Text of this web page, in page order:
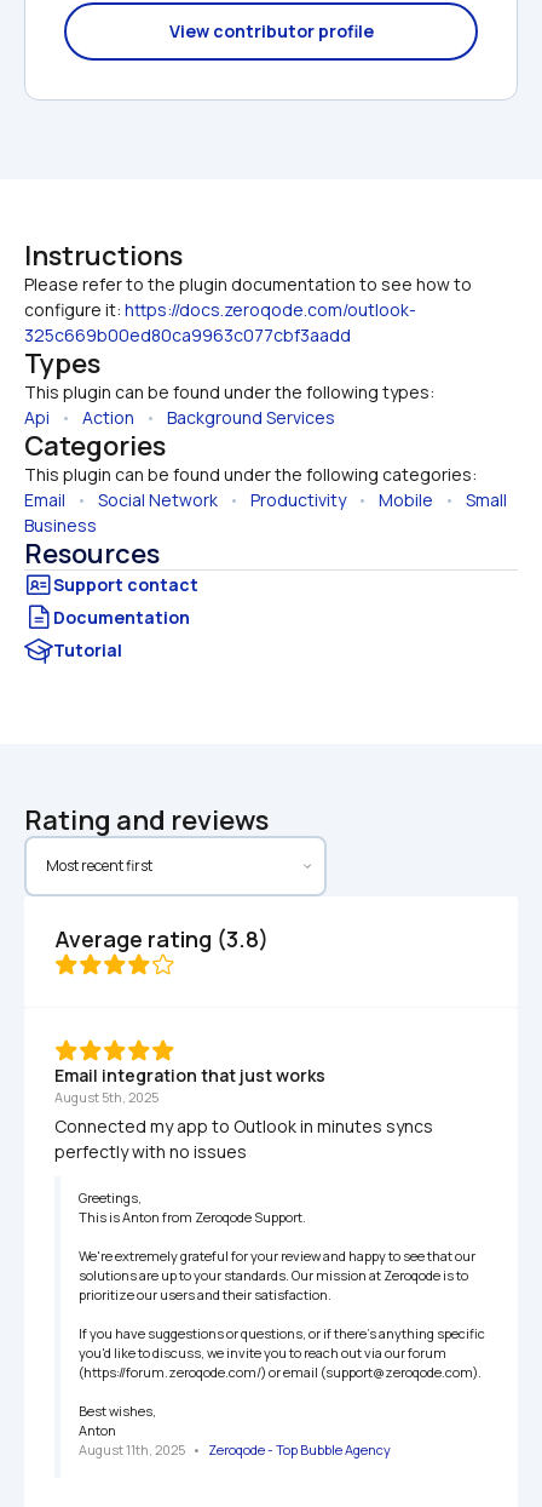
View contributor profile
Instructions
Please refer to the plugin documentation to see how to
configure it: https://docs.zeroqode.com/outlook-
325c669b00ed80ca9963c077cbf3aadd
Types
This plugin can be found under the following types:
Api • Action • Background Services
Categories
This plugin can be found under the following categories:
Email • Social Network • Productivity • Mobile • Small
Business
Resources
Documentation
Tutorial
Rating and reviews
Average rating (3.8)
Email integration that just works
August 5th, 2025
Connected my app to Outlook in minutes syncs
perfectly with no issues
Greetings,
This is Anton from Zeroqode Support.
We're extremely grateful for your review and happy to see that our
solutions are up to your standards. Our mission at Zeroqode is to
prioritize our users and their satisfaction.
If you have suggestions or questions, or if there's anything specific
you'd like to discuss, we invite you to reach out via our forum
(https://forum.zeroqode.com/) or email (support@zeroqode.com).
Best wishes,
Anton
August 11th, 2025 • Zeroqode - Top Bubble Agency